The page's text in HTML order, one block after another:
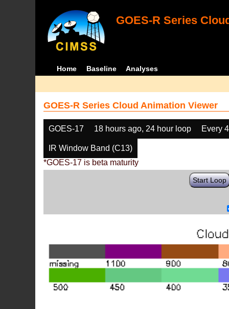
GOES-R Series
Home Baseline Analyses
GOES-R Series Cloud Animation Viewer
GOES-17 18 hours ago, 24 hour loop Every
IR Window Band (C13)
*GOES-17 is beta maturity
Start Loop